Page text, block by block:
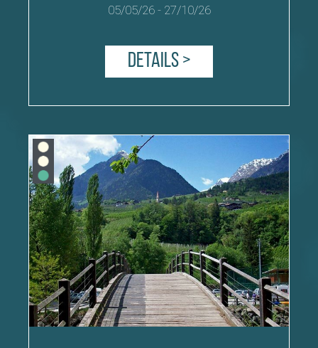
05/05/26- 27/10/26
Details >